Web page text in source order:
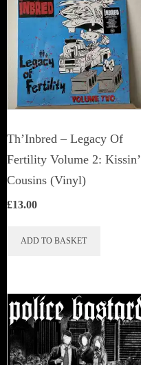
Th’Inbred ‎– Legacy Of
Fertility Volume 2: Kissin’
Cousins (Vinyl)
£13.00
ADD TO BASKET